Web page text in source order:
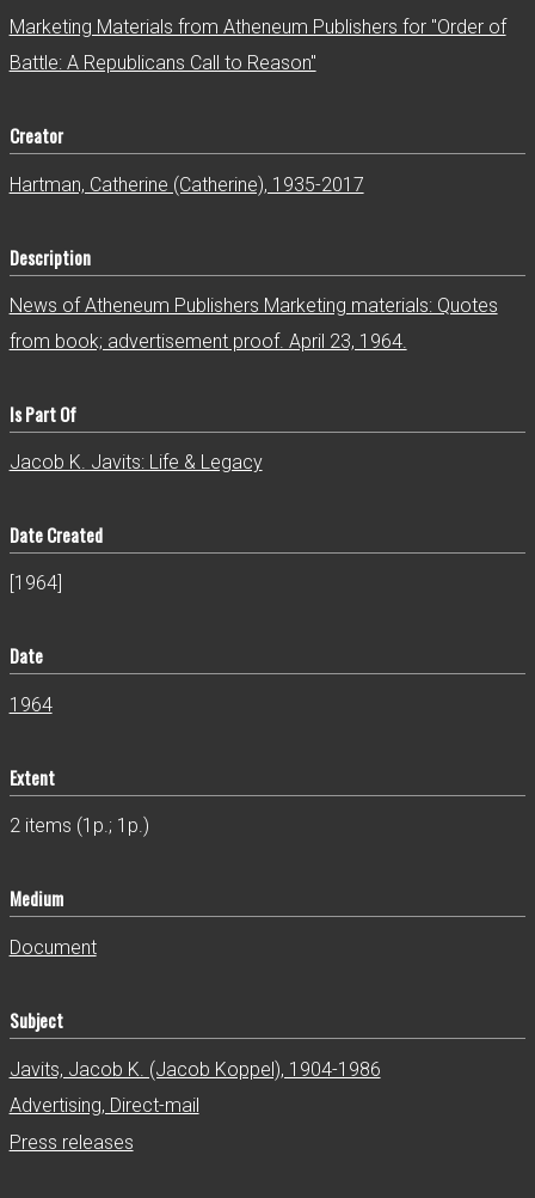
r
Marketing Materials from Atheneum Publishers for "Order of
Battle: A Republicans Call to Reason"
Creator
Hartman, Catherine (Catherine), 1935-2017
Description
News of Atheneum Publishers Marketing materials: Quotes
from book; advertisement proof. April 23, 1964.
Is Part Of
Jacob K. Javits: Life & Legacy
Date Created
[1964]
Date
1964
Extent
2 items (1p.; 1p.)
Medium
Document
Subject
Javits, Jacob K. (Jacob Koppel), 1904-1986
Advertising, Direct-mail
Press releases